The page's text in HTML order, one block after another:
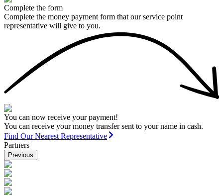
Complete the form
Complete the money payment form that our service point
representative will give to you.
You can now receive your payment!
You can receive your money transfer sent to your name in cash.
Find Our Nearest Representative
Partners
Previous